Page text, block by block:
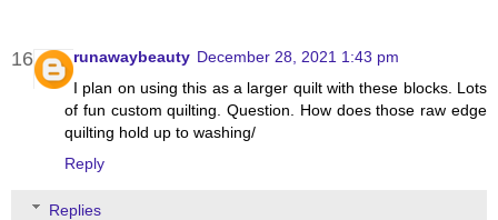
runawaybeauty December 28, 2021 1:43 pm
I plan on using this as a larger quilt with these blocks. Lots
of fun custom quilting. Question. How does those raw edge
quilting hold up to washing/
Reply
Replies